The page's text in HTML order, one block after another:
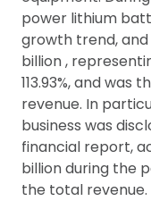
power lithium
growth trend, and
billion ,
113.93%, and was
revenue. In
business was
financial report,
billion during the
the total revenue.